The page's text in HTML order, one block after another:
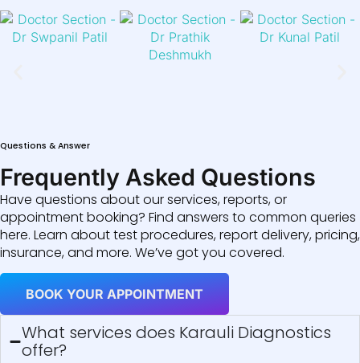
Questions & Answer
Frequently Asked Questions
Have questions about our services, reports, or
appointment booking? Find answers to common queries
here. Learn about test procedures, report delivery, pricing,
insurance, and more. We’ve got you covered.
BOOK YOUR APPOINTMENT
What services does Karauli Diagnostics
offer?